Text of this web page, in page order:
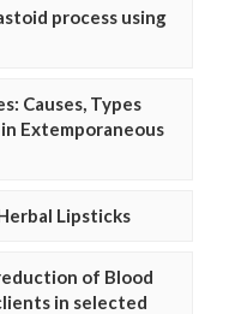
process using
Causes, Types
Extemporaneous
Lipsticks
of Blood
in selected